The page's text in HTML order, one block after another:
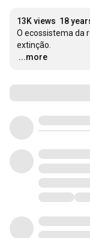
13K views 18
O ecossistema da
…
...more